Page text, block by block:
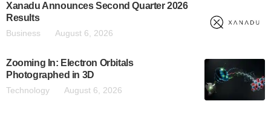
Xanadu Announces Second Quarter 2026
Results
Business August 6, 2026
Zooming In: Electron Orbitals
Photographed in 3D
Technology August 6, 2026